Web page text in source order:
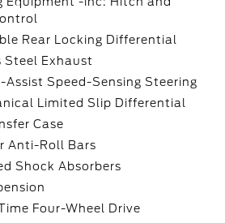
Rear Locking Differential
Steel Exhaust
Assist Speed-Sensing Steering
Limited Slip Differential
Case
Anti-Roll Bars
Shock Absorbers
Four-Wheel Drive